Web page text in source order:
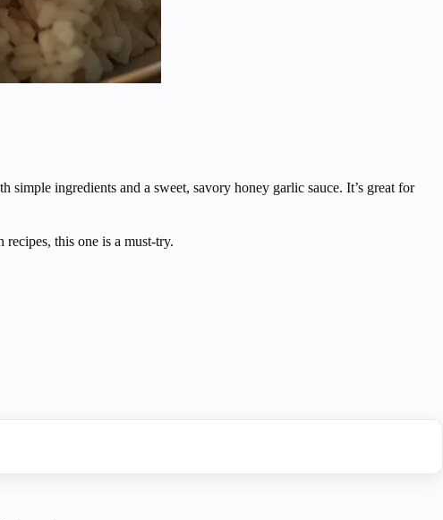
ingredients and a sweet, savory honey garlic sauce. It’s great for
this one is a must-try.